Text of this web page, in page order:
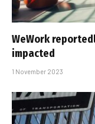
WeWork
impacted
1 November 2023